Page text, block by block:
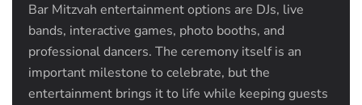
Bar Mitzvah entertainment options are DJs, live
bands, interactive games, photo booths, and
professional dancers. The ceremony itself is an
important milestone to celebrate, but the
entertainment brings it to life while keeping guests